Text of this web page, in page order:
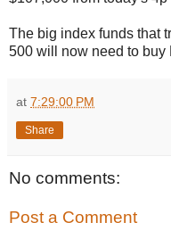
The big index funds that
500 will now need to buy
at 7:29:00 PM
Share
No comments:
Post a Comment